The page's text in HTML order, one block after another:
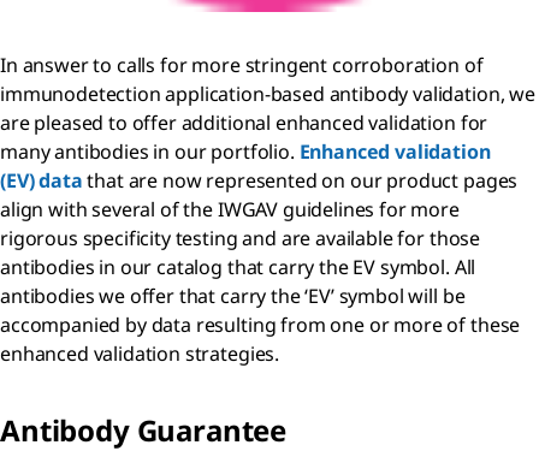
In answer to calls for more stringent corroboration of
immunodetection application-based antibody validation, we
are pleased to offer additional enhanced validation for
many antibodies in our portfolio. Enhanced validation
(EV) datathat are now represented on our product pages
align with several of the IWGAV guidelines for more
rigorous specificity testing and are available for those
antibodies in our catalog that carry the EV symbol. All
antibodies we offer that carry the ‘EV’ symbol will be
accompanied by data resulting from one or more of these
enhanced validation strategies.
Antibody Guarantee